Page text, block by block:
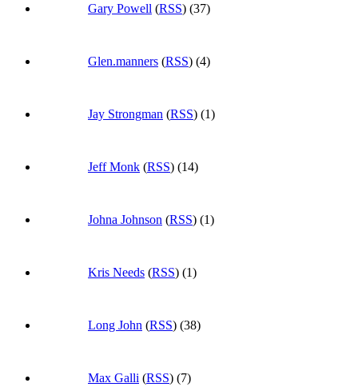
Gary Powell (RSS) (37)
Glen.manners (RSS) (4)
Jay Strongman (RSS) (1)
Jeff Monk (RSS) (14)
Johna Johnson (RSS) (1)
Kris Needs (RSS) (1)
Long John (RSS) (38)
Max Galli (RSS) (7)